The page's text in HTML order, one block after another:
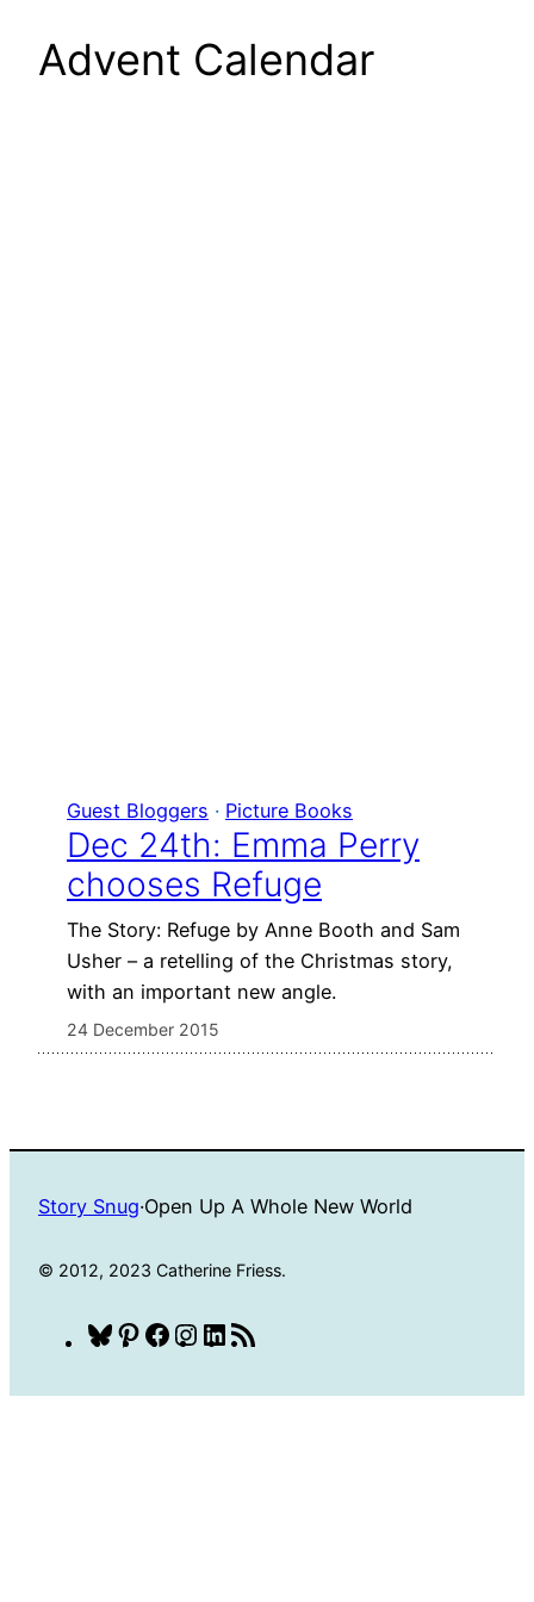
Advent Calendar
Guest Bloggers · Picture Books
Dec 24th: Emma Perry
chooses Refuge
The Story: Refuge by Anne Booth and Sam
Usher – a retelling of the Christmas story,
with an important new angle.
24 December 2015
Story Snug·Open Up A Whole New World
© 2012, 2023 Catherine Friess.
Bluesky
Pinterest
Facebook
Instagram
LinkedIn